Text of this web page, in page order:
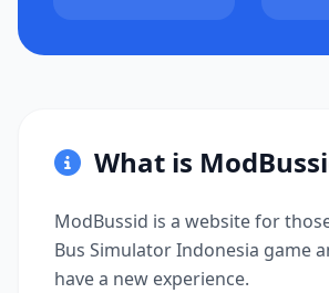
What is
ModBussid is a website for
Bus Simulator Indonesia game
have a new experience.